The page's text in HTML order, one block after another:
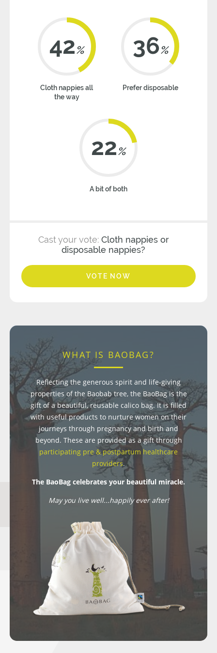
42%
Cloth nappies all
the way
36%
Prefer disposable
22%
A bit of both
Cast your vote: Cloth nappies or
disposable nappies?
VOTE NOW
WHAT IS BAOBAG?
Reflecting the generous spirit and life-giving
properties of the Baobab tree, the BaoBag is the
gift of a beautiful, reusable calico bag. It is filled
with useful products to nurture women on their
journeys through pregnancy and birth and
beyond. These are provided as a gift through
participating pre & postpartum healthcare
providers.
The BaoBag celebrates your beautiful miracle.
May you live well...happily ever after!